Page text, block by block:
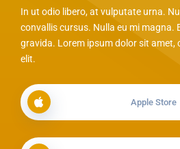
In ut odio libero, at vulputate urna.
convallis cursus. Nulla eu mi magna.
gravida. Lorem ipsum dolor sit amet,
elit.
Apple Store